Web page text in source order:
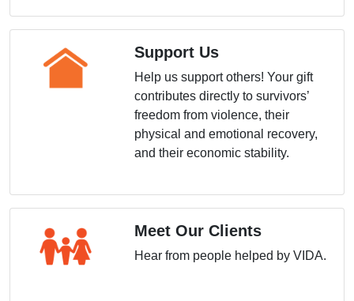
Support Us
Help us support others! Your gift
contributes directly to survivors’
freedom from violence, their
physical and emotional recovery,
and their economic stability.
Meet Our Clients
Hear from people helped by VIDA.